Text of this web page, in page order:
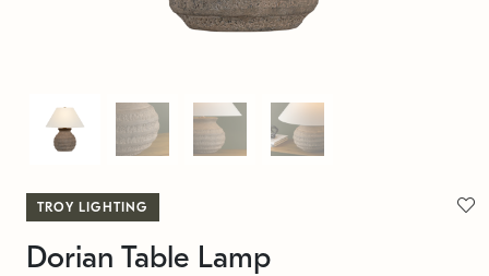
TROY LIGHTING
Dorian Table Lamp